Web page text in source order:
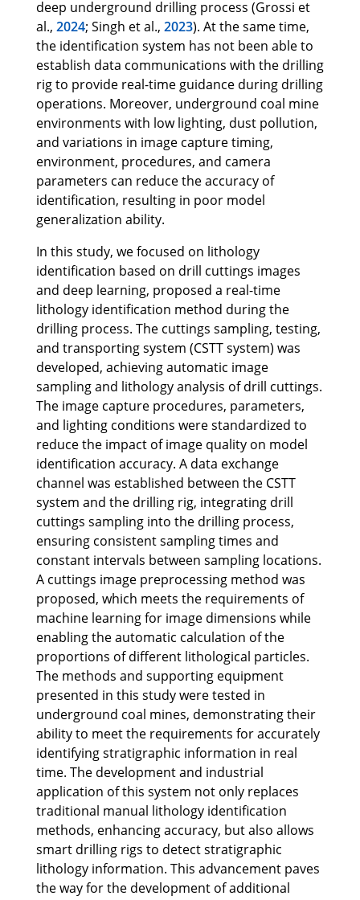
deep underground drilling process (Grossi et
al., 2024; Singh et al., 2023). At the same time,
the identification system has not been able to
establish data communications with the drilling
rig to provide real-time guidance during drilling
operations. Moreover, underground coal mine
environments with low lighting, dust pollution,
and variations in image capture timing,
environment, procedures, and camera
parameters can reduce the accuracy of
identification, resulting in poor model
generalization ability.
In this study, we focused on lithology
identification based on drill cuttings images
and deep learning, proposed a real-time
lithology identification method during the
drilling process. The cuttings sampling, testing,
and transporting system (CSTT system) was
developed, achieving automatic image
sampling and lithology analysis of drill cuttings.
The image capture procedures, parameters,
and lighting conditions were standardized to
reduce the impact of image quality on model
identification accuracy. A data exchange
channel was established between the CSTT
system and the drilling rig, integrating drill
cuttings sampling into the drilling process,
ensuring consistent sampling times and
constant intervals between sampling locations.
A cuttings image preprocessing method was
proposed, which meets the requirements of
machine learning for image dimensions while
enabling the automatic calculation of the
proportions of different lithological particles.
The methods and supporting equipment
presented in this study were tested in
underground coal mines, demonstrating their
ability to meet the requirements for accurately
identifying stratigraphic information in real
time. The development and industrial
application of this system not only replaces
traditional manual lithology identification
methods, enhancing accuracy, but also allows
smart drilling rigs to detect stratigraphic
lithology information. This advancement paves
the way for the development of additional